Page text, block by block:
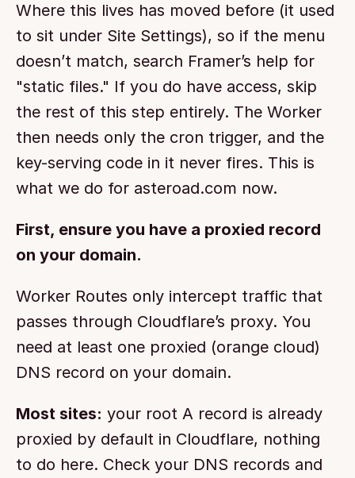
Where this lives has moved before (it used
to sit under Site Settings), so if the menu
doesn’t match, search Framer’s help for
"static files." If you do have access, skip
the rest of this step entirely. The Worker
then needs only the cron trigger, and the
key-serving code in it never fires. This is
what we do for asteroad.com now.
First, ensure you have a proxied record
on your domain.
Worker Routes only intercept traffic that
passes through Cloudflare’s proxy. You
need at least one proxied (orange cloud)
DNS record on your domain.
Most sites: your root A record is already
proxied by default in Cloudflare, nothing
to do here. Check your DNS records and